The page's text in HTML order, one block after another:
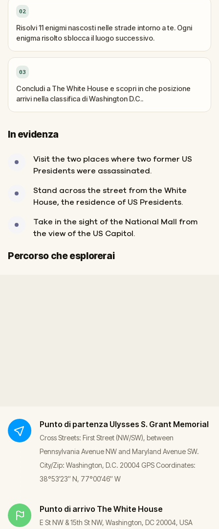
02
Risolvi 11 enigmi nascosti nelle strade intorno a te. Ogni
enigma risolto sblocca il luogo successivo.
03
Concludi a The White House e scopri in che posizione
arrivi nella classifica di Washington D.C..
In evidenza
Visit the two places where two former US
Presidents were assassinated.
Stand across the street from the White
House, the residence of US Presidents.
Take in the sight of the National Mall from
the view of the US Capitol.
Percorso che esplorerai
Inizio
Fine
Punto di partenza Ulysses S. Grant Memorial
Cross Streets: First Street (NW/SW), between
Pennsylvania Avenue NW and Maryland Avenue SW.
City/Zip: Washington, D.C. 20004 GPS Coordinates:
38°53′23″ N, 77°00′46″ W
Punto di arrivo The White House
E St NW & 15th St NW, Washington, DC 20004, USA